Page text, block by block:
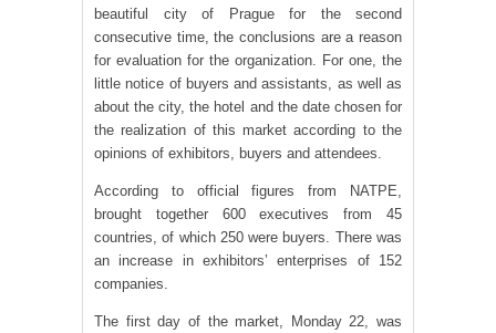
beautiful city of Prague for the second
consecutive time, the conclusions are a reason
for evaluation for the organization. For one, the
little notice of buyers and assistants, as well as
about the city, the hotel and the date chosen for
the realization of this market according to the
opinions of exhibitors, buyers and attendees.
According to official figures from NATPE,
brought together 600 executives from 45
countries, of which 250 were buyers. There was
an increase in exhibitors’ enterprises of 152
companies.
The first day of the market, Monday 22, was